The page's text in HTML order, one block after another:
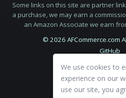
Some links on this site are partner
a purchase, we may earn a
an Amazon Associate we earn
© 2026 AFCommerce.com
GitHub
We use cookies to
experience on our
use our site, you